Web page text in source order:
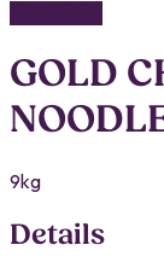
GOLD
9kg
Details